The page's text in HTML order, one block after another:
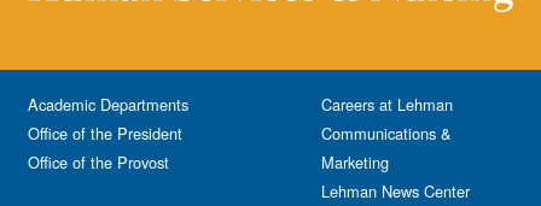
Academic Departments
Office of the President
Office of the Provost
Careers at Lehman
Communications &
Marketing
Lehman News Center